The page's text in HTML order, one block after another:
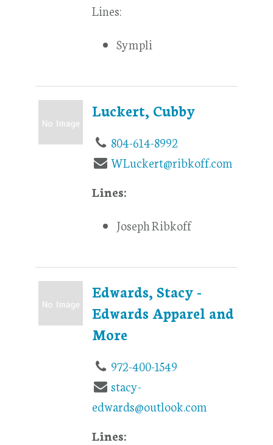
Lines:
Sympli
Luckert, Cubby
804-614-8992
WLuckert@ribkoff.com
Lines:
Joseph Ribkoff
Edwards, Stacy -
Edwards Apparel and
More
972-400-1549
stacy-
edwards@outlook.com
Lines: